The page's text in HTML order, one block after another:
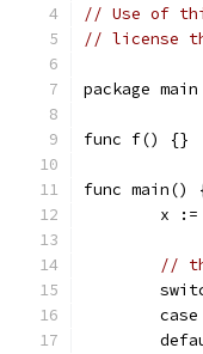
// Use of
// license
package main
func f() {}
func main()
x
//